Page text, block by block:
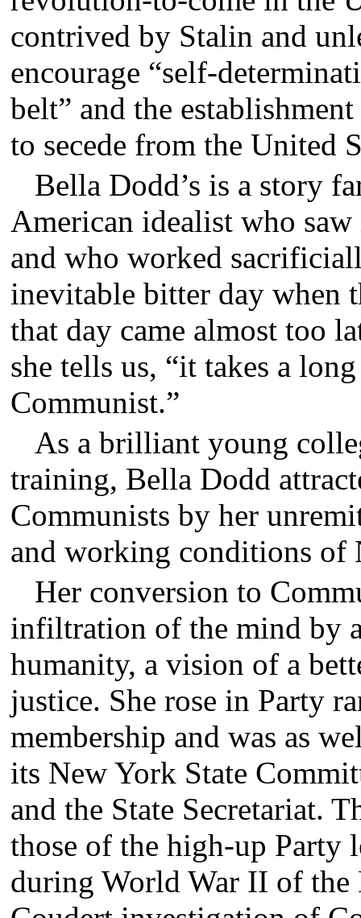
contrived by Stalin and
encourage “self-
belt” and the
to secede from the United
Bella Dodd’s is a story
American idealist who
and who worked
inevitable bitter day when
that day came almost too
she tells us, “it takes a
Communist.”
As a brilliant young
training, Bella Dodd
Communists by her
and working conditions of
Her conversion to
infiltration of the mind by
humanity, a vision of a
justice. She rose in Party
membership and was as
its New York State
and the State Secretariat.
those of the high-up Party
during World War II of the